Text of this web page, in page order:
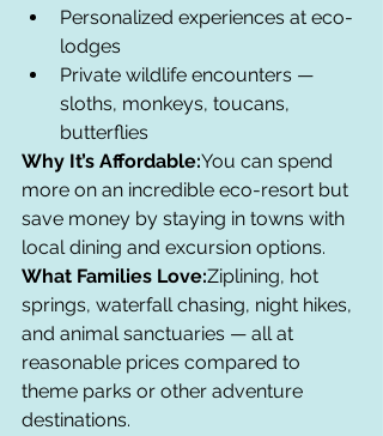
Personalized experiences at eco-
lodges
Private wildlife encounters —
sloths, monkeys, toucans,
butterflies
Why It’s Affordable:You can spend
more on an incredible eco-resort but
save money by staying in towns with
local dining and excursion options.
What Families Love:Ziplining, hot
springs, waterfall chasing, night hikes,
and animal sanctuaries — all at
reasonable prices compared to
theme parks or other adventure
destinations.